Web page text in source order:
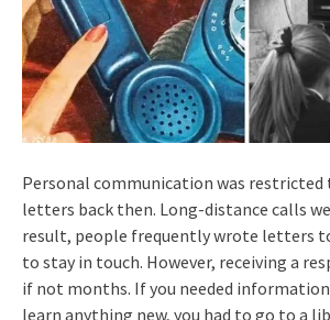
Personal communication was restricted
letters back then. Long-distance calls
result, people frequently wrote letters
to stay in touch. However, receiving a
if not months. If you needed
learn anything new, you had to go to a